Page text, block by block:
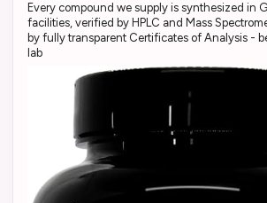
Every compound we supply is synthesized in
facilities, verified by HPLC and Mass
by fully transparent Certificates of Analysis -
lab